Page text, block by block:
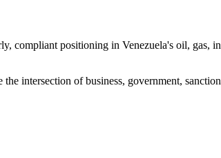
compliant positioning in Venezuela's oil, gas,
intersection of business, government,